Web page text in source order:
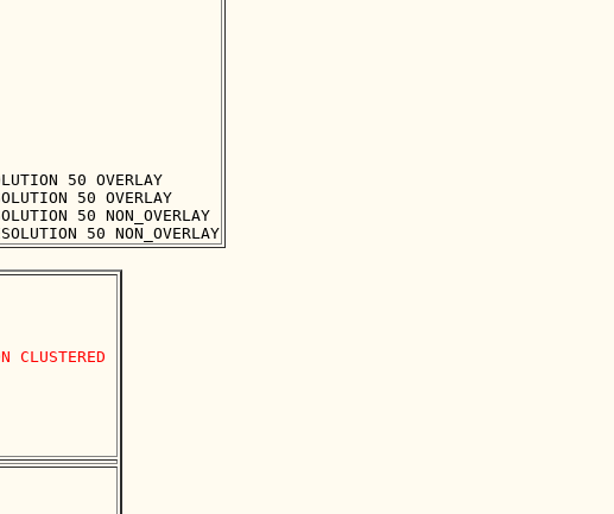
50 OVERLAY
50 OVERLAY
50 NON_OVERLAY
CLUSTERED